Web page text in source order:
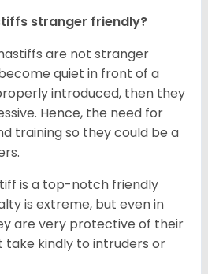
stranger friendly?
are not stranger
quiet in front of a
introduced, then they
Hence, the need for
training so they could be a
is a top-notch friendly
is extreme, but even in
are very protective of their
take kindly to intruders or